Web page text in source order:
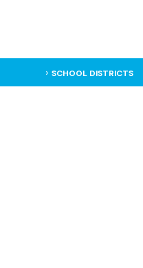
SCHOOL DISTRICTS